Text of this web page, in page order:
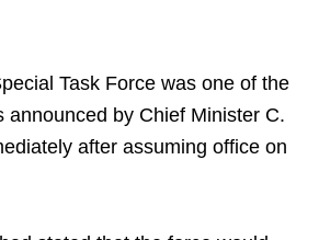
Task Force was one of the
announced by Chief Minister C.
after assuming office on